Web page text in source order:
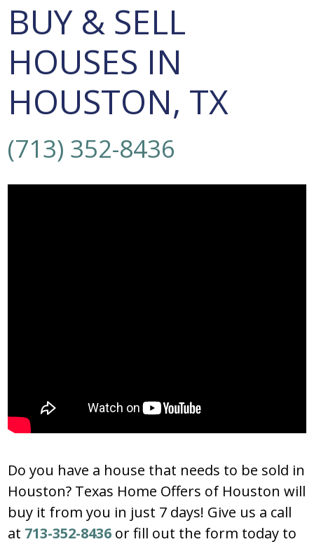
BUY & SELL
HOUSES IN
HOUSTON, TX
(713) 352-8436
Do you have a house that needs to be sold in
Houston? Texas Home Offers of Houston will
buy it from you in just 7 days! Give us a call
at 713-352-8436 or fill out the form today to